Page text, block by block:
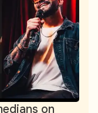
on